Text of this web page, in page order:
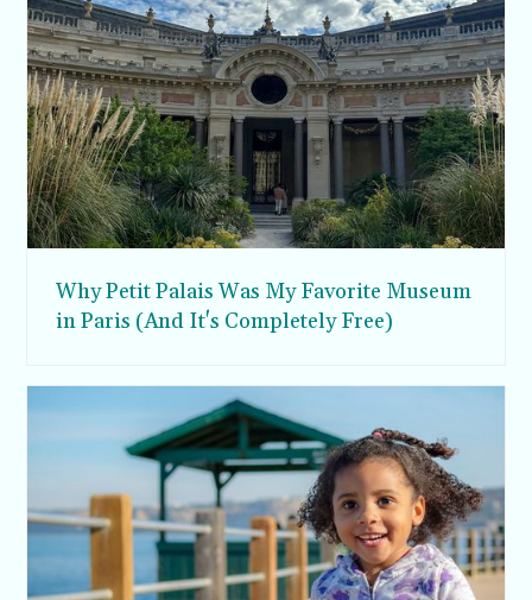
Why Petit Palais Was My Favorite Museum
in Paris (And It's Completely Free)